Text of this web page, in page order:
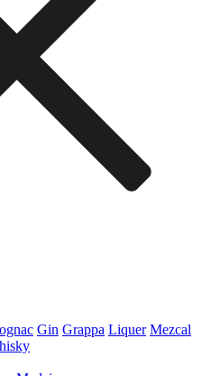
Gin Grappa Liquer Mezcal